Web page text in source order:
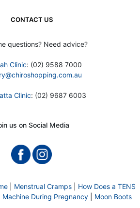
CONTACT US
questions? Need advice?
Clinic: (02) 9588 7000
Clinic: (02) 9687 6003
us on Social Media
| Menstrual Cramps| How Does a TENS
Machine During Pregnancy| Moon Boots